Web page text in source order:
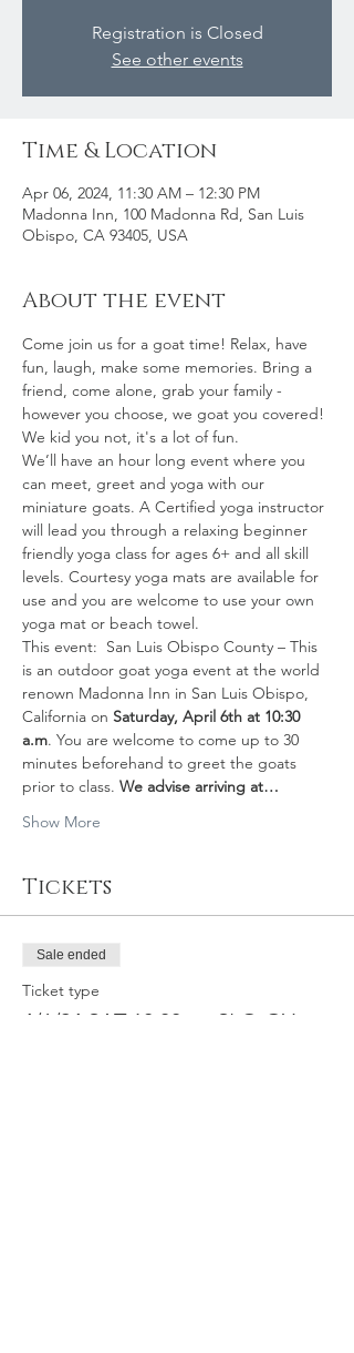
Registration is Closed
See other events
Time & Location
Apr 06, 2024, 11:30 AM – 12:30 PM
Madonna Inn, 100 Madonna Rd, San Luis
Obispo, CA 93405, USA
About the event
Come join us for a goat time! Relax, have
fun, laugh, make some memories. Bring a
friend, come alone, grab your family -
however you choose, we goat you covered!
We kid you not, it's a lot of fun.
We’ll have an hour long event where you
can meet, greet and yoga with our
miniature goats. A Certified yoga instructor
will lead you through a relaxing beginner
friendly yoga class for ages 6+ and all skill
levels. Courtesy yoga mats are available for
use and you are welcome to use your own
yoga mat or beach towel.
This event:  San Luis Obispo County – This
is an outdoor goat yoga event at the world
renown Madonna Inn in San Luis Obispo,
California on Saturday, April 6th at 10:30
a.m. You are welcome to come up to 30
minutes beforehand to greet the goats
prior to class. We advise arriving at…
Show More
Tickets
Sale ended
Ticket type
4/6/24 SAT 10:30am SLO GY